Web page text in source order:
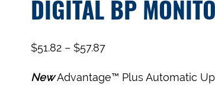
DIGITAL BP
$51.82 – $57.87
NewAdvantage™ Plus Automatic